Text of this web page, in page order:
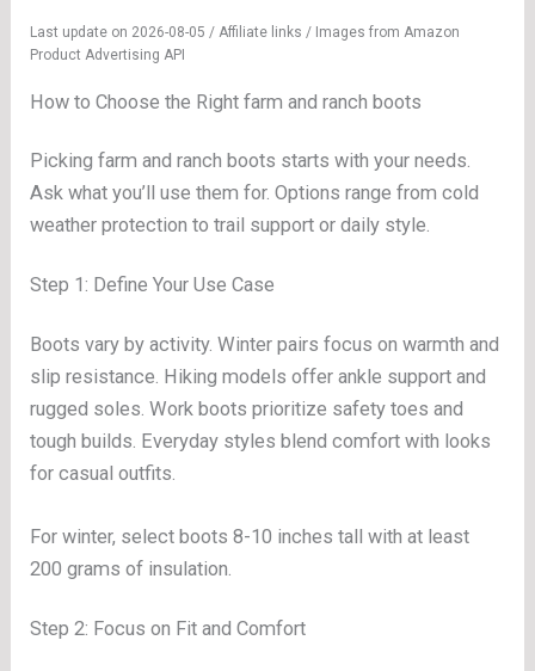
Last update on 2026-08-05 / Affiliate links / Images from Amazon
Product Advertising API
How to Choose the Right farm and ranch boots
Picking farm and ranch boots starts with your needs.
Ask what you’ll use them for. Options range from cold
weather protection to trail support or daily style.
Step 1: Define Your Use Case
Boots vary by activity. Winter pairs focus on warmth and
slip resistance. Hiking models offer ankle support and
rugged soles. Work boots prioritize safety toes and
tough builds. Everyday styles blend comfort with looks
for casual outfits.
For winter, select boots 8-10 inches tall with at least
200 grams of insulation.
Step 2: Focus on Fit and Comfort